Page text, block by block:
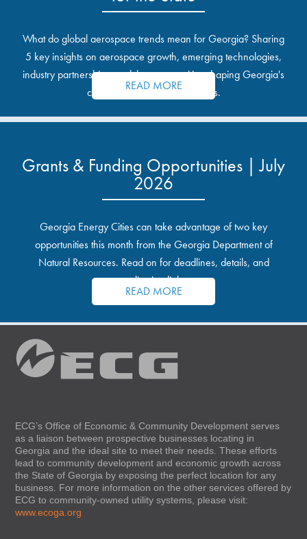
What do global aerospace trends mean for Georgia? Sharing
5 key insights on aerospace growth, emerging technologies,
industry partnerships, and the opportunities shaping Georgia's
communities and industrial sites.
READ MORE
Grants & Funding Opportunities | July
2026
Georgia Energy Cities can take advantage of two key
opportunities this month from the Georgia Department of
Natural Resources. Read on for deadlines, details, and
application links.
READ MORE
ECG’s Office of Economic & Community Development serves
as a liaison between prospective businesses locating in
Georgia and the ideal site to meet their needs. These efforts
lead to community development and economic growth across
the State of Georgia by exposing the perfect location for any
business. For more information on the other services offered by
ECG to community-owned utility systems, please visit:
www.ecoga.org